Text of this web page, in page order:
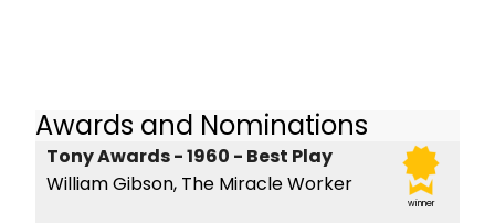
Awards and Nominations
winner
Tony Awards - 1960 - Best Play
William Gibson, The Miracle Worker